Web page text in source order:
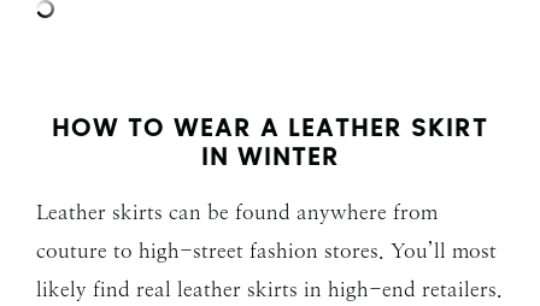
HOW TO WEAR A LEATHER SKIRT
IN WINTER
Leather skirts can be found anywhere from
couture to high-street fashion stores. You’ll most
likely find real leather skirts in high-end retailers.